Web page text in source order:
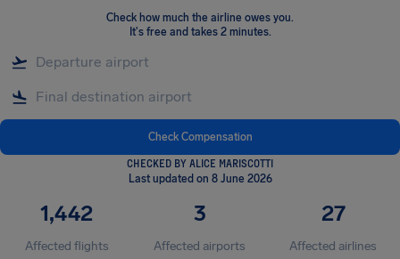
Check how much the airline owes you.
It's free and takes 2 minutes.
Check Compensation
CHECKED BY ALICE MARISCOTTI
Last updated on 8 June 2026
1,442
Affected flights
3
Affected airports
27
Affected airlines